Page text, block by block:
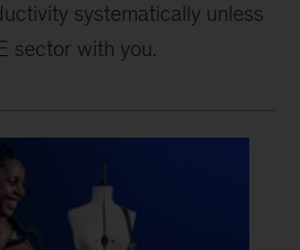
systematically unless
sector with you.